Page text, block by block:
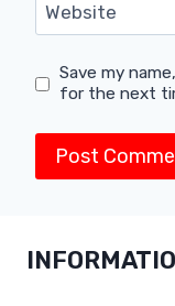
Website
Save my
for the next